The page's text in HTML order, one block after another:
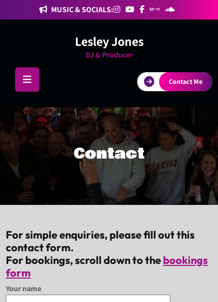
MUSIC & SOCIALS:
Lesley Jones
DJ & Producer
Contact Me
Contact
For simple enquiries, please fill out this
contact form.
For bookings, scroll down to thebookings
form
Your name